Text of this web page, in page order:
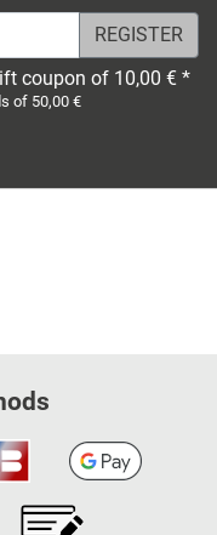
coupon of 10,00 € *
of 50,00 €